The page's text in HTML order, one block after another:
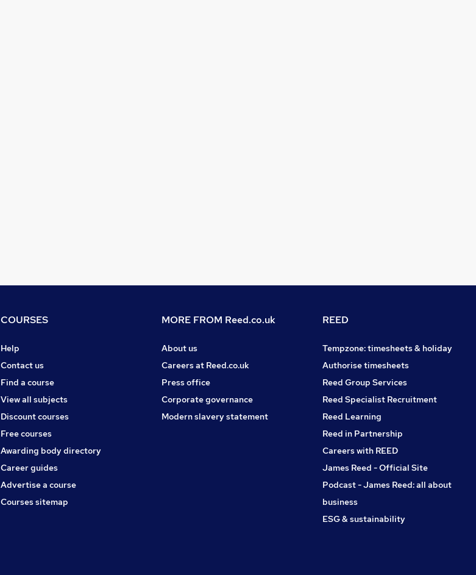
COURSES
Help
Contact us
Find a course
View all subjects
Discount courses
Free courses
Awarding body directory
Career guides
Advertise a course
Courses sitemap
MORE FROM Reed.co.uk
About us
Careers at Reed.co.uk
Press office
Corporate governance
Modern slavery statement
REED
Tempzone: timesheets & holiday
Authorise timesheets
Reed Group Services
Reed Specialist Recruitment
Reed Learning
Reed in Partnership
Careers with REED
James Reed - Official Site
Podcast - James Reed: all about
business
ESG & sustainability